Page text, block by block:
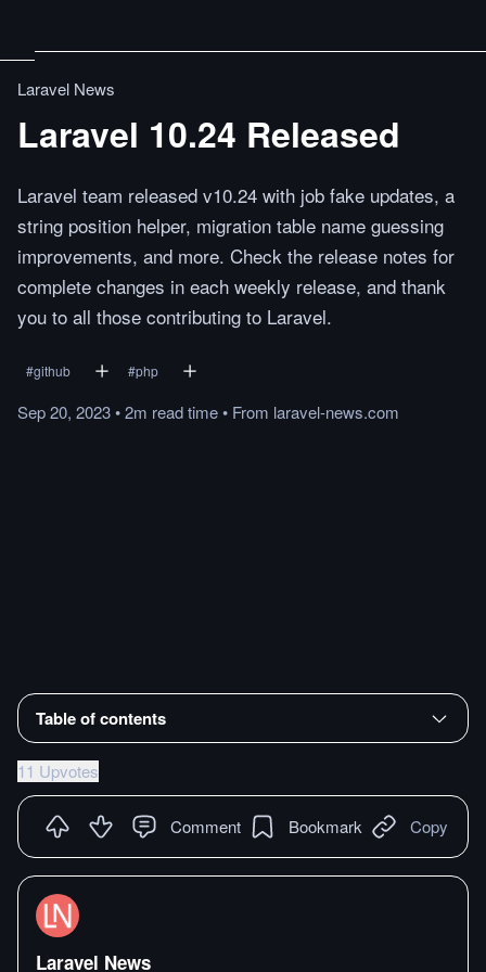
Laravel News
Laravel 10.24 Released
Laravel team released v10.24 with job fake updates, a
string position helper, migration table name guessing
improvements, and more. Check the release notes for
complete changes in each weekly release, and thank
you to all those contributing to Laravel.
#github #php
Sep 20, 2023•2m readtime• From laravel-news.com
Table of contents
11 Upvotes
Comment Bookmark Copy
Laravel News